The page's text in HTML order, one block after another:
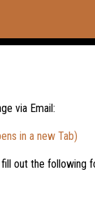
via Email:
in a new Tab)
out the following